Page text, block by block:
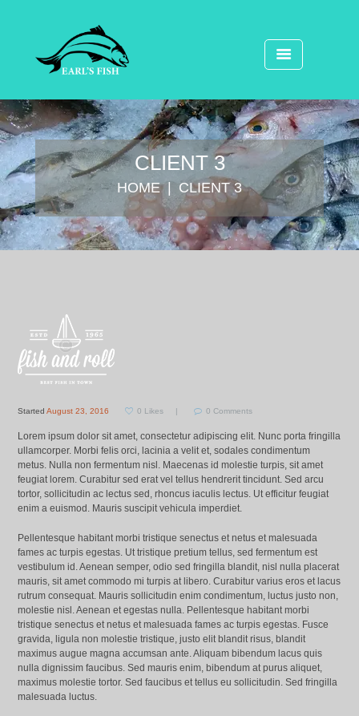
CLIENT 3
HOME CLIENT 3
StartedAugust 23, 2016 0 Likes 0 Comments
Lorem ipsum dolor sit amet, consectetur adipiscing elit. Nunc porta fringilla
ullamcorper. Morbi felis orci, lacinia a velit et, sodales condimentum
metus. Nulla non fermentum nisl. Maecenas id molestie turpis, sit amet
feugiat lorem. Curabitur sed erat vel tellus hendrerit tincidunt. Sed arcu
tortor, sollicitudin ac lectus sed, rhoncus iaculis lectus. Ut efficitur feugiat
enim a euismod. Mauris suscipit vehicula imperdiet.
Pellentesque habitant morbi tristique senectus et netus et malesuada
fames ac turpis egestas. Ut tristique pretium tellus, sed fermentum est
vestibulum id. Aenean semper, odio sed fringilla blandit, nisl nulla placerat
mauris, sit amet commodo mi turpis at libero. Curabitur varius eros et lacus
rutrum consequat. Mauris sollicitudin enim condimentum, luctus justo non,
molestie nisl. Aenean et egestas nulla. Pellentesque habitant morbi
tristique senectus et netus et malesuada fames ac turpis egestas. Fusce
gravida, ligula non molestie tristique, justo elit blandit risus, blandit
maximus augue magna accumsan ante. Aliquam bibendum lacus quis
nulla dignissim faucibus. Sed mauris enim, bibendum at purus aliquet,
maximus molestie tortor. Sed faucibus et tellus eu sollicitudin. Sed fringilla
malesuada luctus.